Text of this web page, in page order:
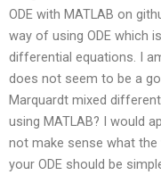
ODE with MATLAB on
way of using ODE which
differential equations. I
does not seem to be a
Marquardt mixed
using MATLAB? I would
not make sense what
your ODE should be